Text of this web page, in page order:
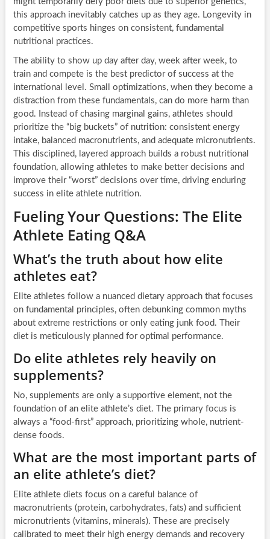
this approach inevitably catches up as they age. Longevity in
competitive sports hinges on consistent, fundamental
nutritional practices.
The ability to show up day after day, week after week, to
train and compete is the best predictor of success at the
international level. Small optimizations, when they become a
distraction from these fundamentals, can do more harm than
good. Instead of chasing marginal gains, athletes should
prioritize the “big buckets” of nutrition: consistent energy
intake, balanced macronutrients, and adequate micronutrients.
This disciplined, layered approach builds a robust nutritional
foundation, allowing athletes to make better decisions and
improve their “worst” decisions over time, driving enduring
success in elite athlete nutrition.
Fueling Your Questions: The Elite
Athlete Eating Q&A
What’s the truth about how elite
athletes eat?
Elite athletes follow a nuanced dietary approach that focuses
on fundamental principles, often debunking common myths
about extreme restrictions or only eating junk food. Their
diet is meticulously planned for optimal performance.
Do elite athletes rely heavily on
supplements?
No, supplements are only a supportive element, not the
foundation of an elite athlete’s diet. The primary focus is
always a “food-first” approach, prioritizing whole, nutrient-
dense foods.
What are the most important parts of
an elite athlete’s diet?
Elite athlete diets focus on a careful balance of
macronutrients (protein, carbohydrates, fats) and sufficient
micronutrients (vitamins, minerals). These are precisely
calibrated to meet their high energy demands and recovery